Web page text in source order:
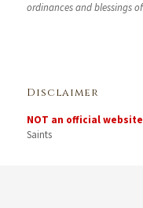
ordinances and blessings
Disclaimer
NOT an official website
Saints